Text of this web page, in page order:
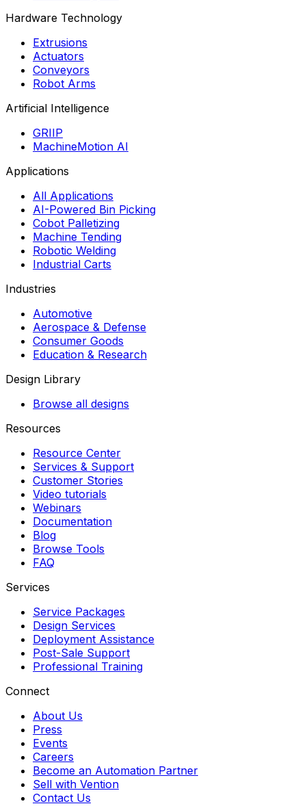
Hardware Technology
Extrusions
Actuators
Conveyors
Robot Arms
Artificial Intelligence
GRIIP
MachineMotion AI
Applications
All Applications
AI-Powered Bin Picking
Cobot Palletizing
Machine Tending
Robotic Welding
Industrial Carts
Industries
Automotive
Aerospace & Defense
Consumer Goods
Education & Research
Design Library
Browse all designs
Resources
Resource Center
Services & Support
Customer Stories
Video tutorials
Webinars
Documentation
Blog
Browse Tools
FAQ
Services
Service Packages
Design Services
Deployment Assistance
Post-Sale Support
Professional Training
Connect
About Us
Press
Events
Careers
Become an Automation Partner
Sell with Vention
Contact Us